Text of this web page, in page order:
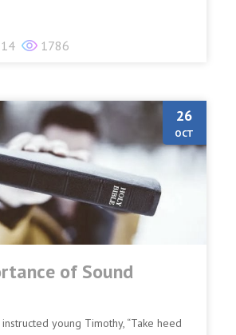
1786
26
OCT
of Sound
young Timothy, “Take heed